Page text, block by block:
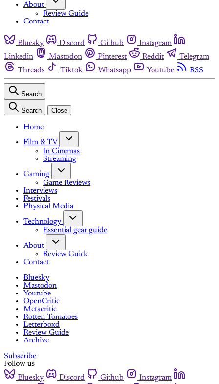
About
Review Guide
Contact
Bluesky Discord Github
Instagram
Linkedin
Mastodon Pinterest Reddit
Telegram
Threads
Tiktok Whatsapp Youtube RSS
Search
Search Close
Home
Film & TV
In Cinemas
Streaming
Gaming
Game Reviews
Interviews
Festivals
Physical Media
Technology
Essential gear guide
About
Review Guide
Contact
Bluesky
Mastodon
Youtube
OpenCritic
Metacritic
Rotten Tomatoes
Letterboxd
Review Guide
Archive
Subscribe
Follow us
Bluesky
Discord Github
Instagram